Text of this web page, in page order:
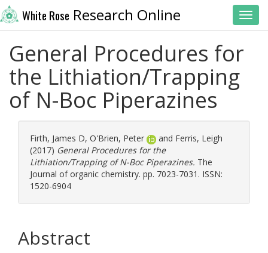
White Rose Research Online
General Procedures for
the Lithiation/Trapping
of N-Boc Piperazines
Firth, James D, O'Brien, Peter and Ferris, Leigh
(2017) General Procedures for the
Lithiation/Trapping of N-Boc Piperazines. The
Journal of organic chemistry. pp. 7023-7031. ISSN:
1520-6904
Abstract